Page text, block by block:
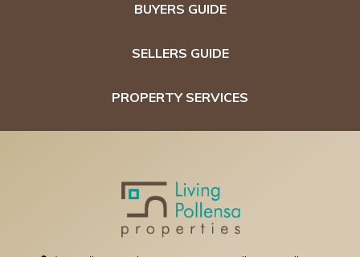
BUYERS GUIDE
SELLERS GUIDE
PROPERTY SERVICES